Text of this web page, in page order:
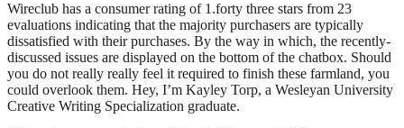
Wireclub has a consumer rating of 1.forty three stars from 23
evaluations indicating that the majority purchasers are typically
dissatisfied with their purchases. By the way in which, the recently-
discussed issues are displayed on the bottom of the chatbox. Should
you do not really really feel it required to finish these farmland, you
could overlook them. Hey, I’m Kayley Torp, a Wesleyan University
Creative Writing Specialization graduate.